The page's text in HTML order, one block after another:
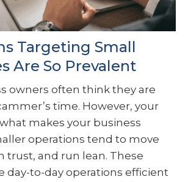
Targeting Small
Are So Prevalent
owners often think they are
time. However, your
makes your business
operations tend to move
trust, and run lean. These
day-to-day operations efficient